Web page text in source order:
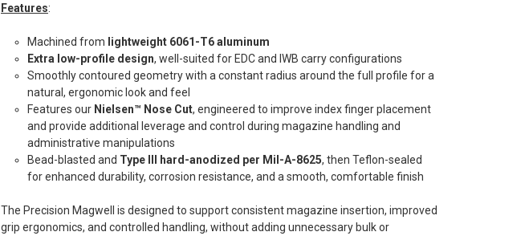
Features:
Machined from lightweight 6061-T6 aluminum
Extra low-profile design, well-suited for EDC and IWB carry configurations
Smoothly contoured geometry with a constant radius around the full profile for a
natural, ergonomic look and feel
Features our Nielsen™ Nose Cut, engineered to improve index finger placement
and provide additional leverage and control during magazine handling and
administrative manipulations
Bead-blasted and Type III hard-anodized per Mil-A-8625, then Teflon-sealed
for enhanced durability, corrosion resistance, and a smooth, comfortable finish
The Precision Magwell is designed to support consistent magazine insertion, improved
grip ergonomics, and controlled handling, without adding unnecessary bulk or